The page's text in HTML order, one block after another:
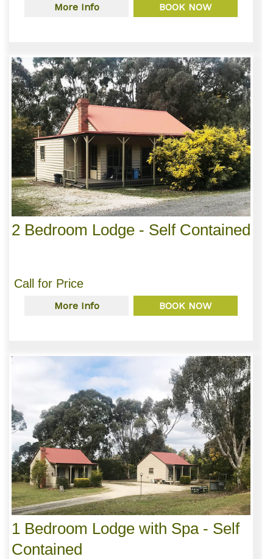
More Info BOOK NOW
2 Bedroom Lodge - Self Contained
Call for Price
More Info BOOK NOW
1 Bedroom Lodge with Spa - Self
Contained